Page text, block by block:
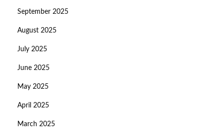
September 2025
August 2025
July 2025
June 2025
May 2025
April 2025
March 2025